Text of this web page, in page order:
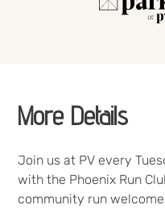
More Details
Join us at PV every
with the Phoenix Run
community run